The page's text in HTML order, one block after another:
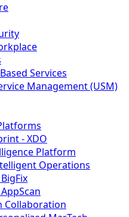
Services
Management (USM)
- XDO
Platform
Operations
Collaboration